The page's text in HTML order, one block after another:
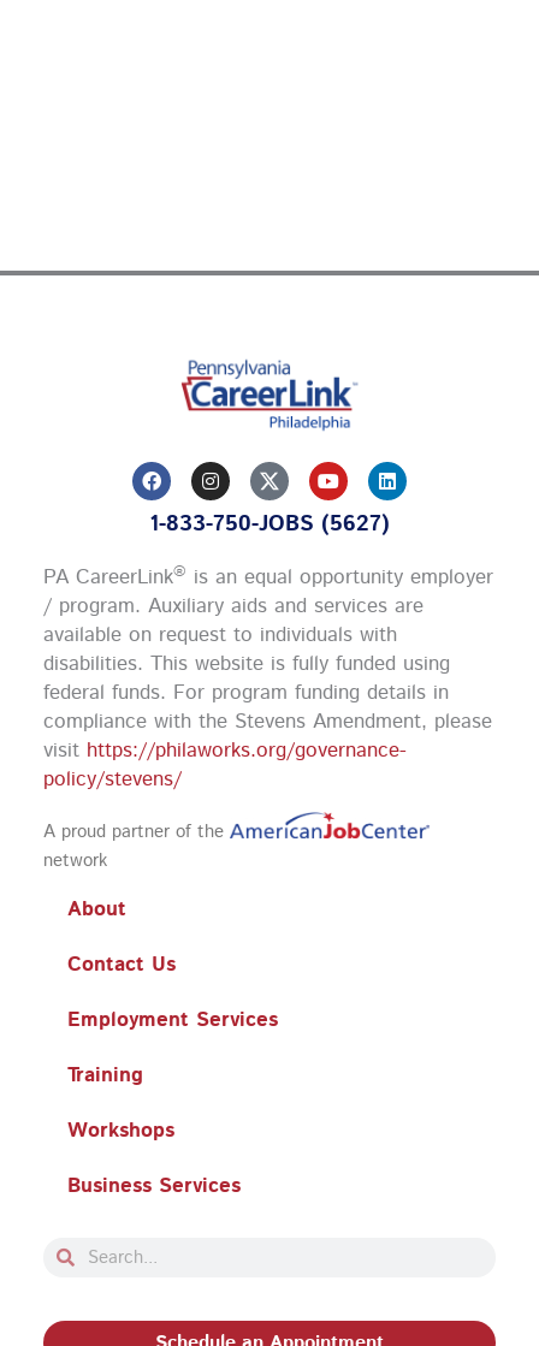
F
a
c
e
o
o
k
I
n
s
t
g
r
a
m
Y
o
u
t
b
e
L
i
n
k
d
i
n
1-833-750-JOBS (5627)
PA CareerLink® is an equal opportunity employer
/ program. Auxiliary aids and services are
available on request to individuals with
disabilities. This website is fully funded using
federal funds. For program funding details in
compliance with the Stevens Amendment, please
visit https://philaworks.org/governance-
policy/stevens/
A proud partner of the
network
About
Contact Us
Employment Services
Training
Workshops
Business Services
SearchSearch